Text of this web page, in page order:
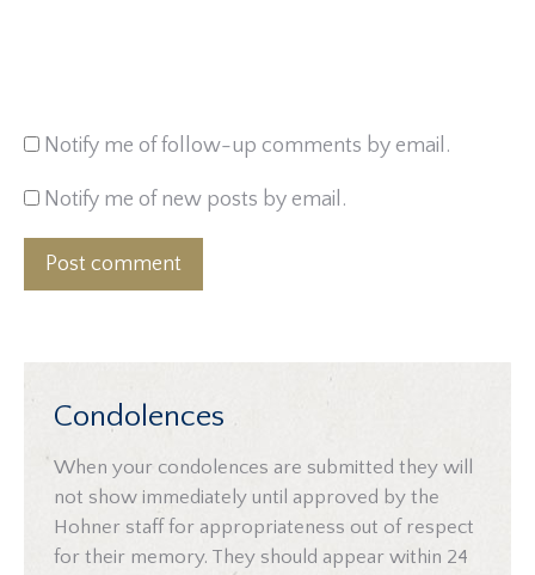
Notify me of follow-up comments by email.
Notify me of new posts by email.
Post comment
Condolences
When your condolences are submitted they will
not show immediately until approved by the
Hohner staff for appropriateness out of respect
for their memory. They should appear within 24